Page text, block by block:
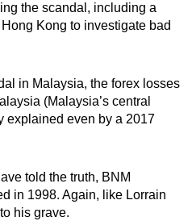
the scandal, including a
Kong to investigate bad
in Malaysia, the forex losses
(Malaysia’s central
explained even by a 2017
told the truth, BNM
in 1998. Again, like Lorrain
his grave.